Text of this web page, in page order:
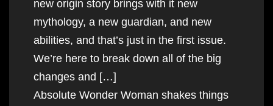
new origin story brings with it new
mythology, a new guardian, and new
abilities, and that’s just in the first issue.
We’re here to break down all of the big
changes and […]
Absolute Wonder Woman shakes things